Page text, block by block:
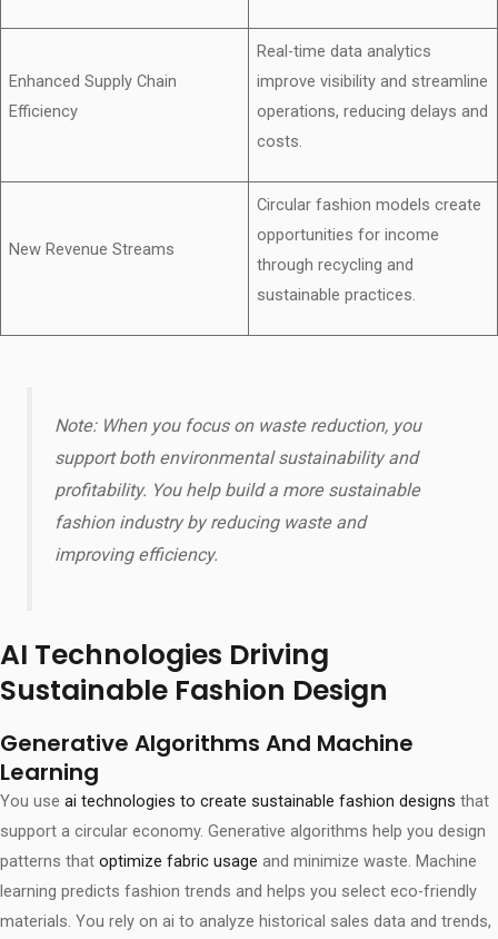
Enhanced Supply Chain
Efficiency
Real-time data analytics
improve visibility and streamline
operations, reducing delays and
costs.
New Revenue Streams
Circular fashion models create
opportunities for income
through recycling and
sustainable practices.
Note: When you focus on waste reduction, you
support both environmental sustainability and
profitability. You help build a more sustainable
fashion industry by reducing waste and
improving efficiency.
AI Technologies Driving
Sustainable Fashion Design
Generative Algorithms And Machine
Learning
You use ai technologies to create sustainable fashion designs that
support a circular economy. Generative algorithms help you design
patterns that optimize fabric usage and minimize waste. Machine
learning predicts fashion trends and helps you select eco-friendly
materials. You rely on ai to analyze historical sales data and trends,